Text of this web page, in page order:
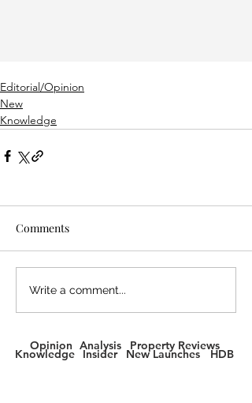
Editorial/Opinion
New
Knowledge
Comments
Write a comment...
Opinion
Knowledge
Analysis
Insider
Property Reviews
New Launches HDB